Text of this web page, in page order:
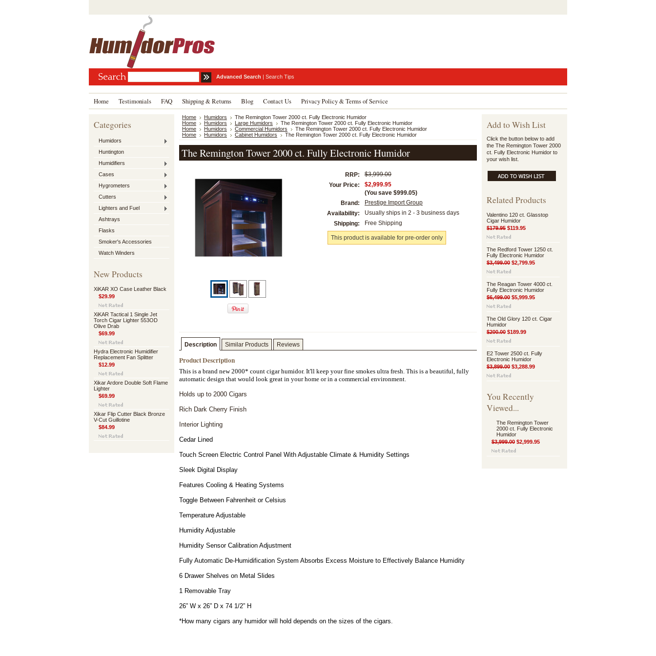
Advanced Search | Search Tips
Home Testimonials FAQ Shipping & Returns Blog Contact Us Privacy Policy & Terms of Service
Categories
Humidors
Huntington
Humidifiers
Cases
Hygrometers
Cutters
Lighters and Fuel
Ashtrays
Flasks
Smoker's Accessories
Watch Winders
New Products
XiKAR XO Case Leather Black
$29.99
XiKAR Tactical 1 Single Jet
Torch Cigar Lighter 553OD
Olive Drab
$69.99
Hydra Electronic Humidifier
Replacement Fan Splitter
$12.99
Xikar Ardore Double Soft Flame
Lighter
$69.99
Xikar Flip Cutter Black Bronze
V-Cut Guillotine
$84.99
Home Humidors
The Remington Tower 2000 ct. Fully Electronic Humidor
Home
Humidors Large Humidors
The Remington Tower 2000 ct. Fully Electronic Humidor
Home
Humidors Commercial Humidors
The Remington Tower 2000 ct. Fully Electronic Humidor
Home
Humidors Cabinet Humidors The Remington Tower 2000 ct. Fully Electronic Humidor
The Remington Tower 2000 ct. Fully Electronic Humidor
RRP:
$3,999.00
Your Price:
$2,999.95
(You save $999.05)
Brand:
Prestige Import Group
Availability:
Usually ships in 2 - 3 business days
Shipping:
Free Shipping
This product is available for pre-order only
Description Similar Products Reviews
Product Description
This is a brand new 2000* count cigar humidor. It'll keep your fine smokes ultra fresh. This is a beautiful, fully
automatic design that would look great in your home or in a commercial environment.
Holds up to 2000 Cigars
Rich Dark Cherry Finish
Interior Lighting
Cedar Lined
Touch Screen Electric Control Panel With Adjustable Climate & Humidity Settings
Sleek Digital Display
Features Cooling & Heating Systems
Toggle Between Fahrenheit or Celsius
Temperature Adjustable
Humidity Adjustable
Humidity Sensor Calibration Adjustment
Fully Automatic De-Humidification System Absorbs Excess Moisture to Effectively Balance Humidity
6 Drawer Shelves on Metal Slides
1 Removable Tray
26” W x 26” D x 74 1/2” H
*How many cigars any humidor will hold depends on the sizes of the cigars.
Add to Wish List
Click the button below to add
the The Remington Tower 2000
ct. Fully Electronic Humidor to
your wish list.
Related Products
Valentino 120 ct. Glasstop
Cigar Humidor
$179.95 $119.95
The Redford Tower 1250 ct.
Fully Electronic Humidor
$3,499.00 $2,799.95
The Reagan Tower 4000 ct.
Fully Electronic Humidor
$6,499.00 $5,999.95
The Old Glory 120 ct. Cigar
Humidor
$200.00 $189.99
E2 Tower 2500 ct. Fully
Electronic Humidor
$3,899.00 $3,288.99
You Recently
Viewed...
The Remington Tower
2000 ct. Fully Electronic
Humidor
$3,999.00 $2,999.95